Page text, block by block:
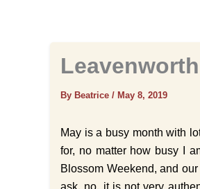
Leavenworth
By Beatrice / May 8, 2019
May is a busy month with
for, no matter how busy I
Blossom Weekend, and
ask, no, it is not very